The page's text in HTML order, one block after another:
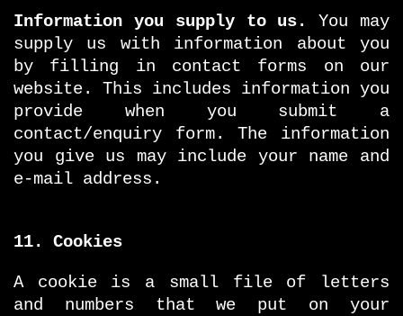
Information you supply to us.
You may
supply us with information about you
by filling in contact forms on our
website. This includes information you
provide when you submit a
contact/enquiry form. The information
you give us may include your name and
e-mail address.
11. Cookies
A cookie is a small file of letters
and numbers that we put on your